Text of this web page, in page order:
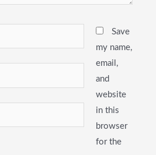
Save
my name,
email,
and
website
in this
browser
for the